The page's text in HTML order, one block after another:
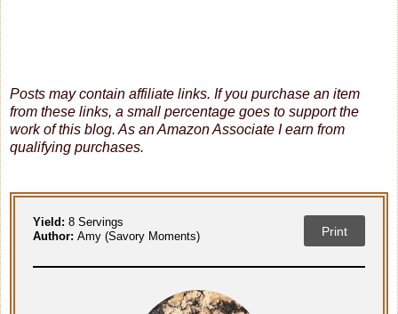
Posts may contain affiliate links. If you purchase an item
from these links, a small percentage goes to support the
work of this blog. As an Amazon Associate I earn from
qualifying purchases.
Yield: 8 Servings
Author: Amy (Savory Moments) Print